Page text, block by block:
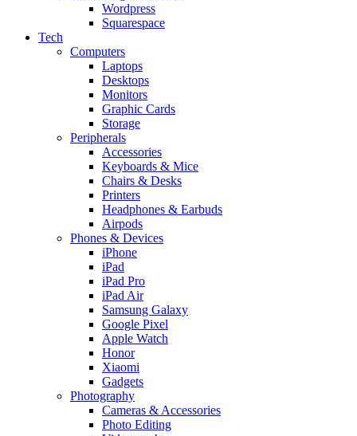
Wordpress
Squarespace
Tech
Computers
Laptops
Desktops
Monitors
Graphic Cards
Storage
Peripherals
Accessories
Keyboards & Mice
Chairs & Desks
Printers
Headphones & Earbuds
Airpods
Phones & Devices
iPhone
iPad
iPad Pro
iPad Air
Samsung Galaxy
Google Pixel
Apple Watch
Honor
Xiaomi
Gadgets
Photography
Cameras & Accessories
Photo Editing